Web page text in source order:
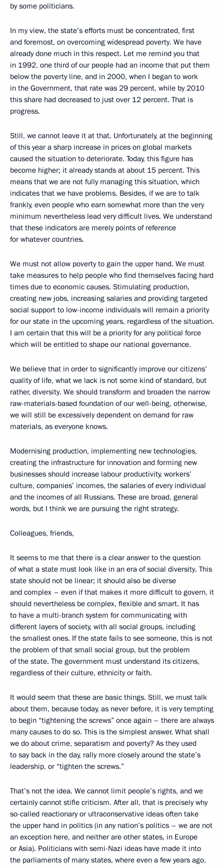
by some politicians.
In my view, the state’s efforts must be concentrated, first
and foremost, on overcoming widespread poverty. We have
already done much in this respect. Let me remind you that
in 1992, one third of our people had an income that put them
below the poverty line, and in 2000, when I began to work
in the Government, that rate was 29 percent, while by 2010
this share had decreased to just over 12 percent. That is
progress.
Still, we cannot leave it at that. Unfortunately, at the beginning
of this year a sharp increase in prices on global markets
caused the situation to deteriorate. Today, this figure has
become higher; it already stands at about 15 percent. This
means that we are not fully managing this situation, which
indicates that we have problems. Besides, if we are to talk
frankly, even people who earn somewhat more than the very
minimum nevertheless lead very difficult lives. We understand
that these indicators are merely points of reference
for whatever countries.
We must not allow poverty to gain the upper hand. We must
take measures to help people who find themselves facing hard
times due to economic causes. Stimulating production,
creating new jobs, increasing salaries and providing targeted
social support to low-income individuals will remain a priority
for our state in the upcoming years, regardless of the situation.
I am certain that this will be a priority for any political force
which will be entitled to shape our national governance.
We believe that in order to significantly improve our citizens’
quality of life, what we lack is not some kind of standard, but
rather, diversity. We should transform and broaden the narrow
raw-materials-based foundation of our well-being, otherwise,
we will still be excessively dependent on demand for raw
materials, as everyone knows.
Modernising production, implementing new technologies,
creating the infrastructure for innovation and forming new
businesses should increase labour productivity, workers’
culture, companies’ incomes, the salaries of every individual
and the incomes of all Russians. These are broad, general
words, but I think we are pursuing the right strategy.
Colleagues, friends,
It seems to me that there is a clear answer to the question
of what a state must look like in an era of social diversity. This
state should not be linear; it should also be diverse
and complex – even if that makes it more difficult to govern, it
should nevertheless be complex, flexible and smart. It has
to have a multi-branch system for communicating with
different layers of society, with all social groups, including
the smallest ones. If the state fails to see someone, this is not
the problem of that small social group, but the problem
of the state. The government must understand its citizens,
regardless of their culture, ethnicity or faith.
It would seem that these are basic things. Still, we must talk
about them, because today, as never before, it is very tempting
to begin “tightening the screws” once again – there are always
many causes to do so. This is the simplest answer. What shall
we do about crime, separatism and poverty? As they used
to say back in the day, rally more closely around the state’s
leadership, or “tighten the screws.”
That’s not the idea. We cannot limit people’s rights, and we
certainly cannot stifle criticism. After all, that is precisely why
so-called reactionary or ultraconservative ideas often take
the upper hand in politics (in any nation’s politics – we are not
an exception here, and neither are other states, in Europe
or Asia). Politicians with semi-Nazi ideas have made it into
the parliaments of many states, where even a few years ago,